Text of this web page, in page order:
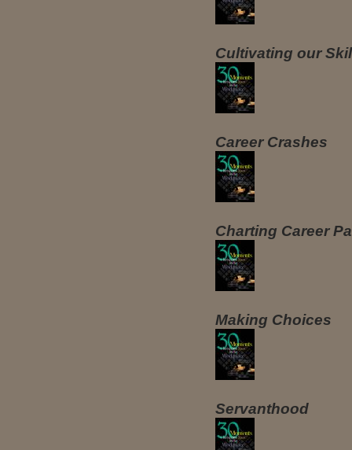
Cultivating our
Career Crashes
Charting Career
Making Choices
Servanthood